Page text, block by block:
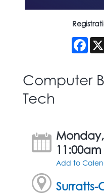
Computer
Tech
Add to
Surratts-